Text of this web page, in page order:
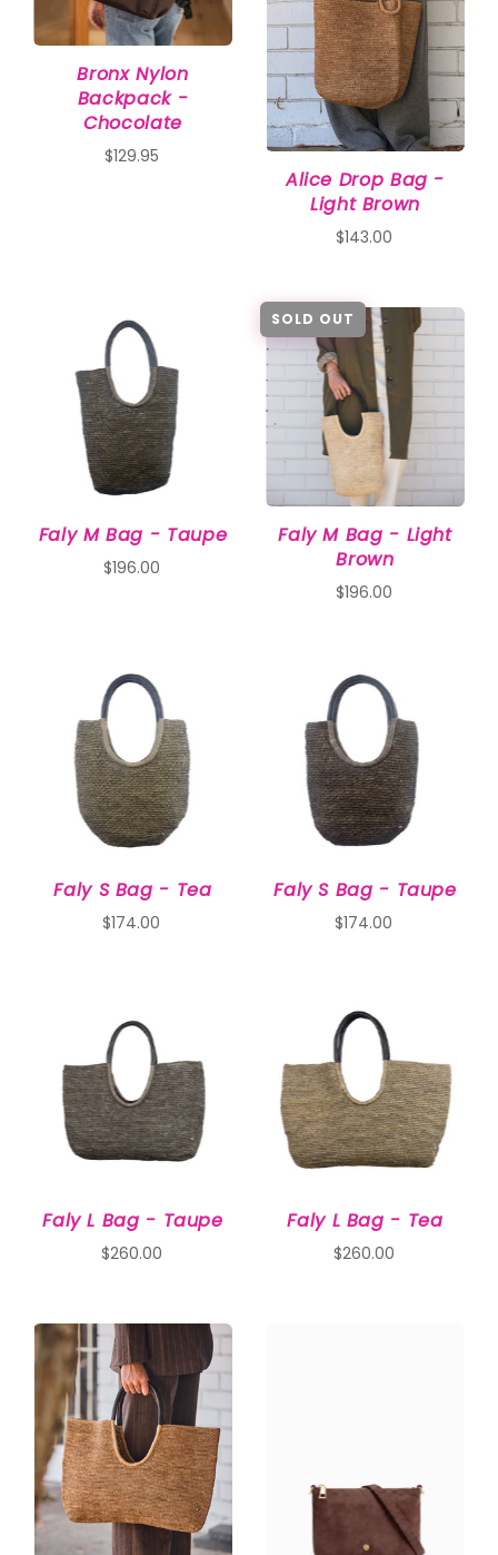
Bronx Nylon
Backpack -
Chocolate
$129.95
Alice Drop Bag -
Light Brown
$143.00
Faly M Bag - Taupe
$196.00
SOLD OUT
Faly M Bag - Light
Brown
$196.00
Faly S Bag - Tea
$174.00
Faly S Bag - Taupe
$174.00
Faly L Bag - Taupe
$260.00
Faly L Bag - Tea
$260.00